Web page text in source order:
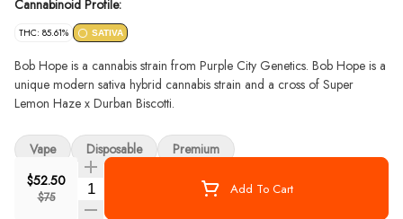
Cannabinoid Profile:
THC: 85.61% SATIVA
Bob Hope is a cannabis strain from Purple City Genetics. Bob Hope is a
unique modern sativa hybrid cannabis strain and a cross of Super
Lemon Haze x Durban Biscotti.
$52.50
$75 Quantity Selector Add To Cart
Vape Disposable Premium